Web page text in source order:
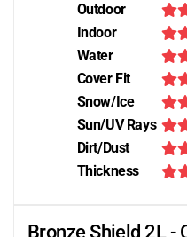
Outdoor
Indoor
Water
Cover Fit
Snow/Ice
Sun/UV Rays
Dirt/Dust
Thickness
Bronze Shield 2L -